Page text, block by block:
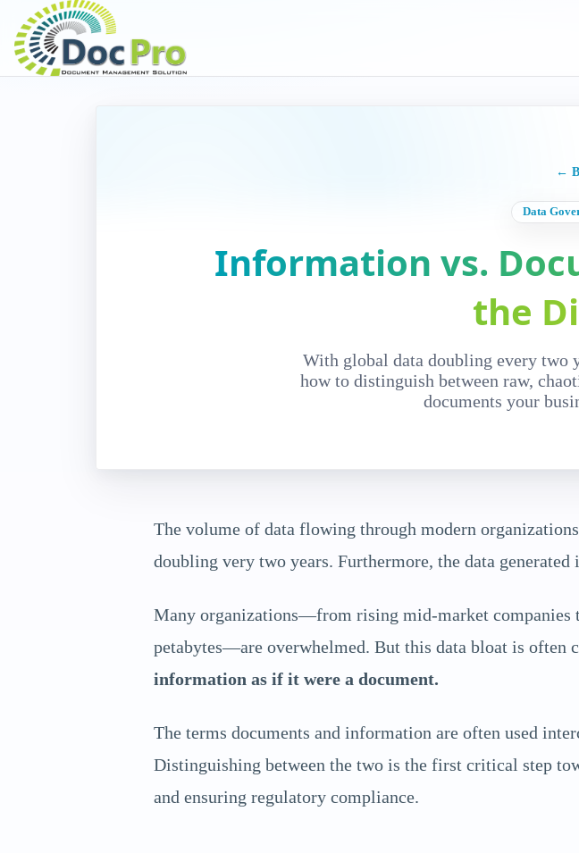
←
Data
Information vs.
the
With global data doubling every two
how to distinguish between raw,
documents your
The volume of data flowing through modern
doubling very two years. Furthermore, the data
Many organizations—from rising mid-market companies
petabytes—are overwhelmed. But this data bloat is often
information as if it were a document.
The terms documents and information are often used
Distinguishing between the two is the first critical step
and ensuring regulatory compliance.